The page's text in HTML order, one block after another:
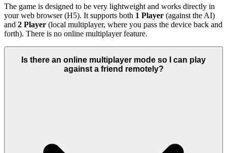
The game is designed to be very lightweight and works directly in
your web browser (H5). It supports both 1 Player (against the AI)
and 2 Player (local multiplayer, where you pass the device back and
forth). There is no online multiplayer feature.
Is there an online multiplayer mode so I can play
against a friend remotely?